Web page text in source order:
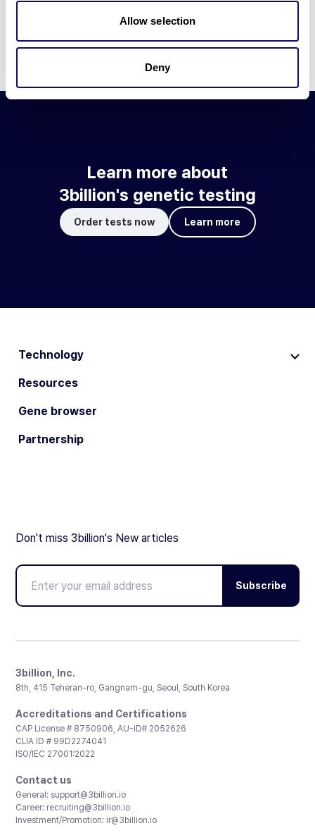
Allow selection
Deny
Learn about our technology
Learn more about
3billion's genetic testing
Order tests now Learn more
Technology
Resources
Gene browser
Partnership
Don't miss 3billion's New articles
Subscribe
3billion, Inc.
8th, 415 Teheran-ro, Gangnam-gu, Seoul, South Korea
Accreditations and Certifications
CAP License # 8750906, AU-ID# 2052626
CLIA ID # 99D2274041
ISO/IEC 27001:2022
Contact us
General: support@3billion.io
Career: recruiting@3billion.io
Investment/Promotion: ir@3billion.io